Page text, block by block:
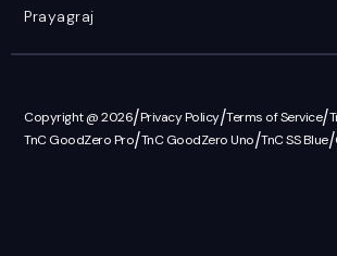
Prayagraj
Copyright @ 2026/Privacy Policy/Terms of Service/
TnC GoodZero Pro/TnC GoodZero Uno/TnC SS Blue/